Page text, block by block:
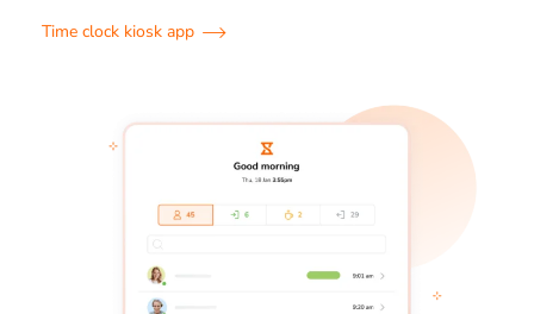
Time clock kiosk app